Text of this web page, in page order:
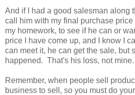
And if I had a good salesman along
call him with my final purchase
my homework, to see if he can or
price I have come up, and I know I
can meet it, he can get the sale, but
happened. That's his loss, not mine.
Remember, when people sell
business to sell, so you must do